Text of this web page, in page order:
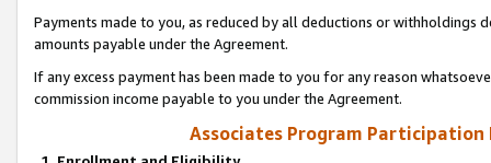
Payments made to you, as reduced by all deductions or
amounts payable under the Agreement.
If any excess payment has been made to you for any reason
commission income payable to you under the Agreement.
Associates Program Participation